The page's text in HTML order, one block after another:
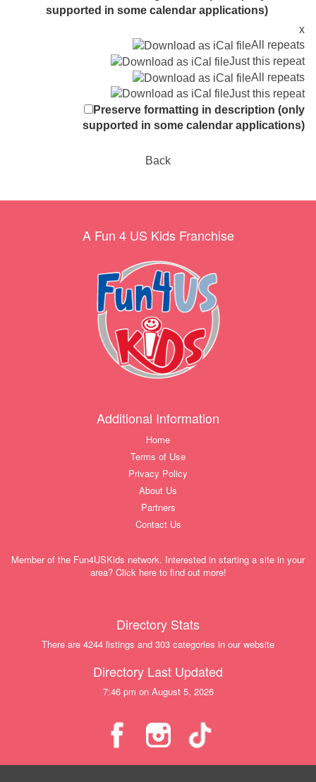
supported in some calendar applications)
x
All repeats
Just this repeat
All repeats
Just this repeat
Preserve formatting in description (only
supported in some calendar applications)
Back
A Fun 4 US Kids Franchise
Additional Information
Home
Terms of Use
Privacy Policy
About Us
Partners
Contact Us
Member of the Fun4USKids network. Interested in starting a site in your
area? Click here to find out more!
Directory Stats
There are 4244 listings and 303 categories in our website
Directory Last Updated
7:46 pm on August 5, 2026